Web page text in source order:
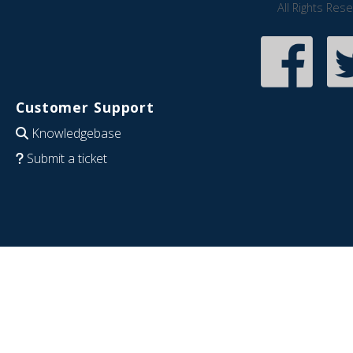
All Rights
Customer Support
Knowledgebase
Submit a ticket